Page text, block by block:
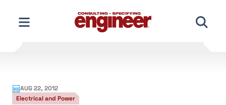
content
AUG 22, 2012
Electrical and Power